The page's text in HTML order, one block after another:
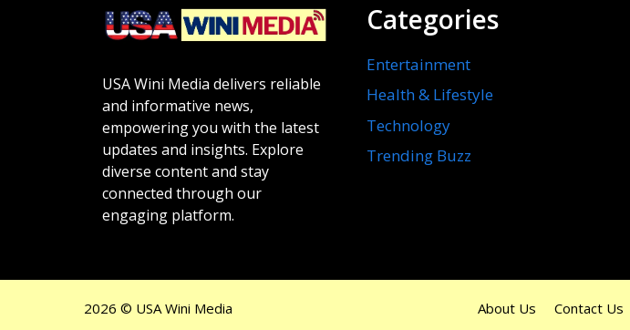
USA Wini Media delivers reliable
and informative news,
empowering you with the latest
updates and insights. Explore
diverse content and stay
connected through our
engaging platform.
Categories
Entertainment
Health & Lifestyle
Technology
Trending Buzz
About Us Contact Us
2026 © USA Wini Media